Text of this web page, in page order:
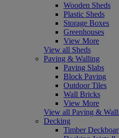
Wooden Sheds
Plastic Sheds
Storage Boxes
Greenhouses
View More
View all Sheds
Paving & Walling
Paving Slabs
Block Paving
Outdoor Tiles
Wall Bricks
View More
View all Paving &
Decking
Timber